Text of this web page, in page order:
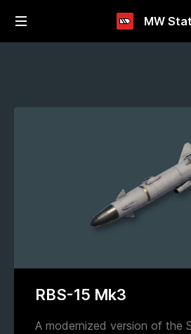
MW
RBS-15 Mk3
A modernized version of the